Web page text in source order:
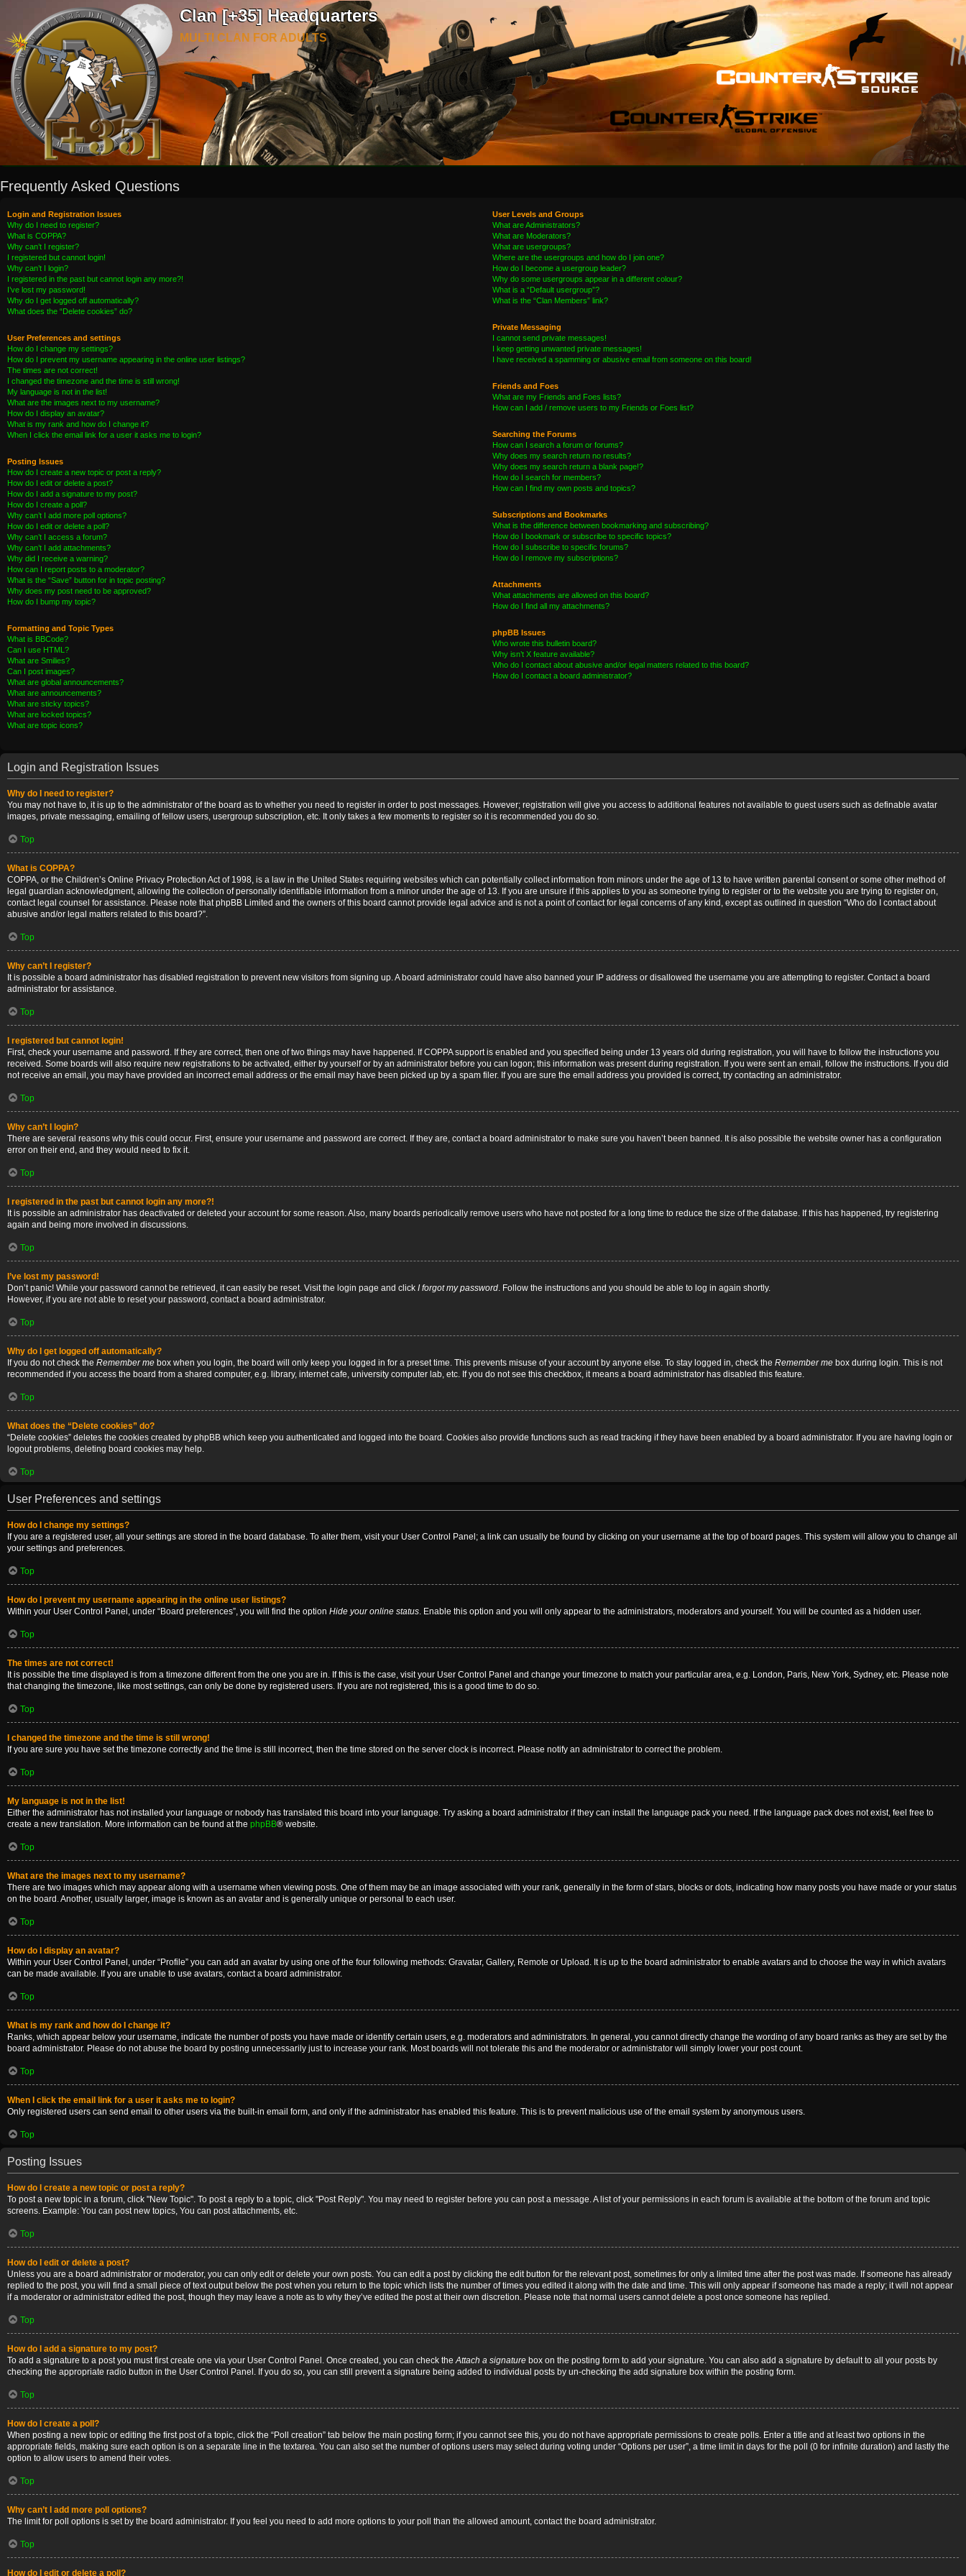
Clan [+35] Headquarters
MULTI CLAN FOR ADULTS
Frequently Asked Questions
Login and Registration Issues
Why do I need to register?
What is COPPA?
Why can’t I register?
I registered but cannot login!
Why can’t I login?
I registered in the past but cannot login any more?!
I’ve lost my password!
Why do I get logged off automatically?
What does the “Delete cookies” do?
User Preferences and settings
How do I change my settings?
How do I prevent my username appearing in the online user listings?
The times are not correct!
I changed the timezone and the time is still wrong!
My language is not in the list!
What are the images next to my username?
How do I display an avatar?
What is my rank and how do I change it?
When I click the email link for a user it asks me to login?
Posting Issues
How do I create a new topic or post a reply?
How do I edit or delete a post?
How do I add a signature to my post?
How do I create a poll?
Why can’t I add more poll options?
How do I edit or delete a poll?
Why can’t I access a forum?
Why can’t I add attachments?
Why did I receive a warning?
How can I report posts to a moderator?
What is the “Save” button for in topic posting?
Why does my post need to be approved?
How do I bump my topic?
Formatting and Topic Types
What is BBCode?
Can I use HTML?
What are Smilies?
Can I post images?
What are global announcements?
What are announcements?
What are sticky topics?
What are locked topics?
What are topic icons?
User Levels and Groups
What are Administrators?
What are Moderators?
What are usergroups?
Where are the usergroups and how do I join one?
How do I become a usergroup leader?
Why do some usergroups appear in a different colour?
What is a “Default usergroup”?
What is the “Clan Members” link?
Private Messaging
I cannot send private messages!
I keep getting unwanted private messages!
I have received a spamming or abusive email from someone on this board!
Friends and Foes
What are my Friends and Foes lists?
How can I add / remove users to my Friends or Foes list?
Searching the Forums
How can I search a forum or forums?
Why does my search return no results?
Why does my search return a blank page!?
How do I search for members?
How can I find my own posts and topics?
Subscriptions and Bookmarks
What is the difference between bookmarking and subscribing?
How do I bookmark or subscribe to specific topics?
How do I subscribe to specific forums?
How do I remove my subscriptions?
Attachments
What attachments are allowed on this board?
How do I find all my attachments?
phpBB Issues
Who wrote this bulletin board?
Why isn’t X feature available?
Who do I contact about abusive and/or legal matters related to this board?
How do I contact a board administrator?
Login and Registration Issues
Why do I need to register?
You may not have to, it is up to the administrator of the board as to whether you need to register in order to post messages. However; registration will give you access to additional features not available to guest users such as definable avatar
images, private messaging, emailing of fellow users, usergroup subscription, etc. It only takes a few moments to register so it is recommended you do so.
Top
What is COPPA?
COPPA, or the Children’s Online Privacy Protection Act of 1998, is a law in the United States requiring websites which can potentially collect information from minors under the age of 13 to have written parental consent or some other method of
legal guardian acknowledgment, allowing the collection of personally identifiable information from a minor under the age of 13. If you are unsure if this applies to you as someone trying to register or to the website you are trying to register on,
contact legal counsel for assistance. Please note that phpBB Limited and the owners of this board cannot provide legal advice and is not a point of contact for legal concerns of any kind, except as outlined in question “Who do I contact about
abusive and/or legal matters related to this board?”.
Top
Why can’t I register?
It is possible a board administrator has disabled registration to prevent new visitors from signing up. A board administrator could have also banned your IP address or disallowed the username you are attempting to register. Contact a board
administrator for assistance.
Top
I registered but cannot login!
First, check your username and password. If they are correct, then one of two things may have happened. If COPPA support is enabled and you specified being under 13 years old during registration, you will have to follow the instructions you
received. Some boards will also require new registrations to be activated, either by yourself or by an administrator before you can logon; this information was present during registration. If you were sent an email, follow the instructions. If you did
not receive an email, you may have provided an incorrect email address or the email may have been picked up by a spam filer. If you are sure the email address you provided is correct, try contacting an administrator.
Top
Why can’t I login?
There are several reasons why this could occur. First, ensure your username and password are correct. If they are, contact a board administrator to make sure you haven’t been banned. It is also possible the website owner has a configuration
error on their end, and they would need to fix it.
Top
I registered in the past but cannot login any more?!
It is possible an administrator has deactivated or deleted your account for some reason. Also, many boards periodically remove users who have not posted for a long time to reduce the size of the database. If this has happened, try registering
again and being more involved in discussions.
Top
I’ve lost my password!
Don’t panic! While your password cannot be retrieved, it can easily be reset. Visit the login page and click I forgot my password. Follow the instructions and you should be able to log in again shortly.
However, if you are not able to reset your password, contact a board administrator.
Top
Why do I get logged off automatically?
If you do not check the Remember me box when you login, the board will only keep you logged in for a preset time. This prevents misuse of your account by anyone else. To stay logged in, check the Remember me box during login. This is not
recommended if you access the board from a shared computer, e.g. library, internet cafe, university computer lab, etc. If you do not see this checkbox, it means a board administrator has disabled this feature.
Top
What does the “Delete cookies” do?
“Delete cookies” deletes the cookies created by phpBB which keep you authenticated and logged into the board. Cookies also provide functions such as read tracking if they have been enabled by a board administrator. If you are having login or
logout problems, deleting board cookies may help.
Top
User Preferences and settings
How do I change my settings?
If you are a registered user, all your settings are stored in the board database. To alter them, visit your User Control Panel; a link can usually be found by clicking on your username at the top of board pages. This system will allow you to change all
your settings and preferences.
Top
How do I prevent my username appearing in the online user listings?
Within your User Control Panel, under “Board preferences”, you will find the option Hide your online status. Enable this option and you will only appear to the administrators, moderators and yourself. You will be counted as a hidden user.
Top
The times are not correct!
It is possible the time displayed is from a timezone different from the one you are in. If this is the case, visit your User Control Panel and change your timezone to match your particular area, e.g. London, Paris, New York, Sydney, etc. Please note
that changing the timezone, like most settings, can only be done by registered users. If you are not registered, this is a good time to do so.
Top
I changed the timezone and the time is still wrong!
If you are sure you have set the timezone correctly and the time is still incorrect, then the time stored on the server clock is incorrect. Please notify an administrator to correct the problem.
Top
My language is not in the list!
Either the administrator has not installed your language or nobody has translated this board into your language. Try asking a board administrator if they can install the language pack you need. If the language pack does not exist, feel free to
create a new translation. More information can be found at the phpBB® website.
Top
What are the images next to my username?
There are two images which may appear along with a username when viewing posts. One of them may be an image associated with your rank, generally in the form of stars, blocks or dots, indicating how many posts you have made or your status
on the board. Another, usually larger, image is known as an avatar and is generally unique or personal to each user.
Top
How do I display an avatar?
Within your User Control Panel, under “Profile” you can add an avatar by using one of the four following methods: Gravatar, Gallery, Remote or Upload. It is up to the board administrator to enable avatars and to choose the way in which avatars
can be made available. If you are unable to use avatars, contact a board administrator.
Top
What is my rank and how do I change it?
Ranks, which appear below your username, indicate the number of posts you have made or identify certain users, e.g. moderators and administrators. In general, you cannot directly change the wording of any board ranks as they are set by the
board administrator. Please do not abuse the board by posting unnecessarily just to increase your rank. Most boards will not tolerate this and the moderator or administrator will simply lower your post count.
Top
When I click the email link for a user it asks me to login?
Only registered users can send email to other users via the built-in email form, and only if the administrator has enabled this feature. This is to prevent malicious use of the email system by anonymous users.
Top
Posting Issues
How do I create a new topic or post a reply?
To post a new topic in a forum, click "New Topic". To post a reply to a topic, click "Post Reply". You may need to register before you can post a message. A list of your permissions in each forum is available at the bottom of the forum and topic
screens. Example: You can post new topics, You can post attachments, etc.
Top
How do I edit or delete a post?
Unless you are a board administrator or moderator, you can only edit or delete your own posts. You can edit a post by clicking the edit button for the relevant post, sometimes for only a limited time after the post was made. If someone has already
replied to the post, you will find a small piece of text output below the post when you return to the topic which lists the number of times you edited it along with the date and time. This will only appear if someone has made a reply; it will not appear
if a moderator or administrator edited the post, though they may leave a note as to why they’ve edited the post at their own discretion. Please note that normal users cannot delete a post once someone has replied.
Top
How do I add a signature to my post?
To add a signature to a post you must first create one via your User Control Panel. Once created, you can check theAttach a signature box on the posting form to add your signature. You can also add a signature by default to all your posts by
checking the appropriate radio button in the User Control Panel. If you do so, you can still prevent a signature being added to individual posts by un-checking the add signature box within the posting form.
Top
How do I create a poll?
When posting a new topic or editing the first post of a topic, click the “Poll creation” tab below the main posting form; if you cannot see this, you do not have appropriate permissions to create polls. Enter a title and at least two options in the
appropriate fields, making sure each option is on a separate line in the textarea. You can also set the number of options users may select during voting under “Options per user”, a time limit in days for the poll (0 for infinite duration) and lastly the
option to allow users to amend their votes.
Top
Why can’t I add more poll options?
The limit for poll options is set by the board administrator. If you feel you need to add more options to your poll than the allowed amount, contact the board administrator.
Top
How do I edit or delete a poll?